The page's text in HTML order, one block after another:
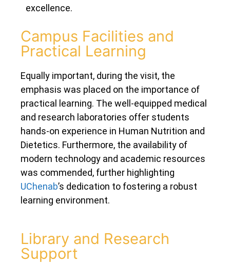
excellence.
Campus Facilities and
Practical Learning
Equally important, during the visit, the
emphasis was placed on the importance of
practical learning. The well-equipped medical
and research laboratories offer students
hands-on experience in Human Nutrition and
Dietetics. Furthermore, the availability of
modern technology and academic resources
was commended, further highlighting
UChenab’s dedication to fostering a robust
learning environment.
Library and Research
Support